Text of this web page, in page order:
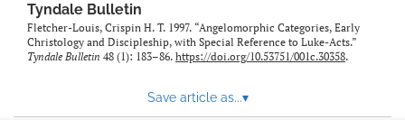
Tyndale Bulletin
Fletcher-Louis, Crispin H. T. 1997. “Angelomorphic Categories, Early
Christology and Discipleship, with Special Reference to Luke-Acts.”
Tyndale Bulletin 48 (1): 183–86. https://doi.org/10.53751/001c.30358.
Save article as...▾